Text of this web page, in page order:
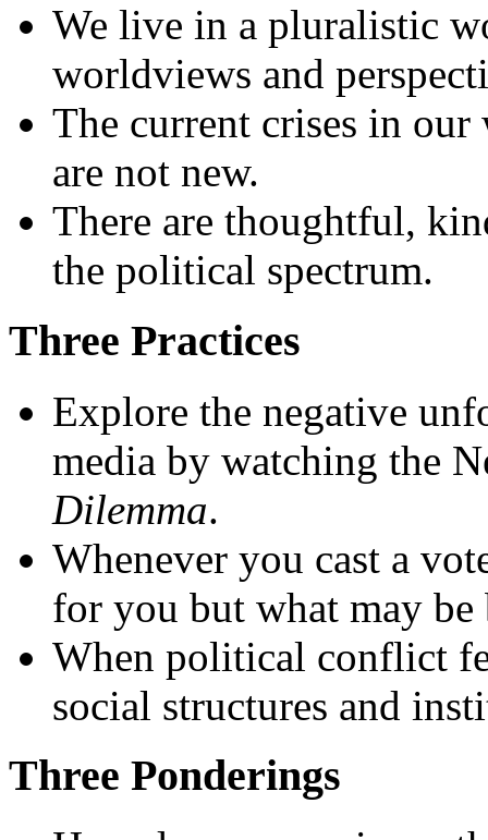
We live in a pluralistic
worldviews and
The current crises in
are not new.
There are thoughtful,
the political spectrum.
Three Practices
Explore the negative
media by watching the
Dilemma.
Whenever you cast a
for you but what may be
When political conflict
social structures and
Three Ponderings